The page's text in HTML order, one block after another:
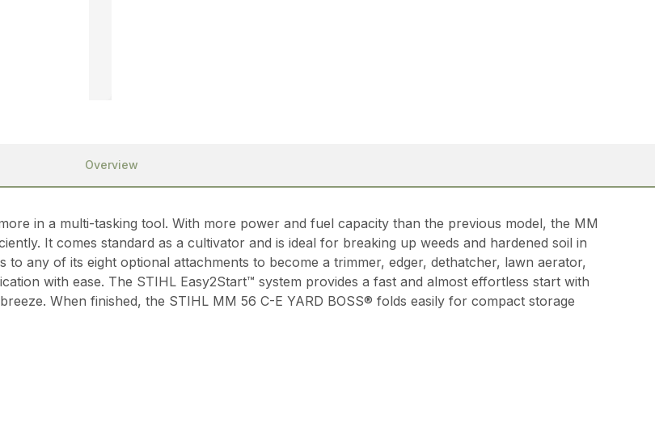
Overview
in a multi-tasking tool. With more power and fuel capacity than the previous model, the MM
It comes standard as a cultivator and is ideal for breaking up weeds and hardened soil in
any of its eight optional attachments to become a trimmer, edger, dethatcher, lawn aerator,
with ease. The STIHL Easy2Start™ system provides a fast and almost effortless start with
When finished, the STIHL MM 56 C-E YARD BOSS® folds easily for compact storage